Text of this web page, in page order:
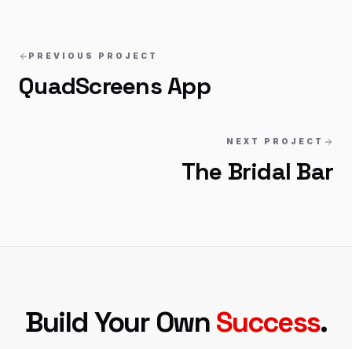
PREVIOUS PROJECT
QuadScreens App
NEXT PROJECT
The Bridal Bar
Build Your OwnSuccess.